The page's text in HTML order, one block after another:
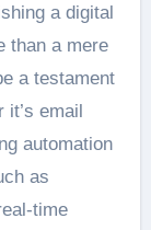
a digital
than a mere
a testament
it’s email
automation
as
time